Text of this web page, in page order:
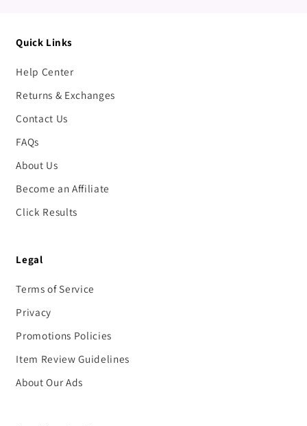
Quick Links
Help Center
Returns & Exchanges
Contact Us
FAQs
About Us
Become an Affiliate
Click Results
Legal
Terms of Service
Privacy
Promotions Policies
Item Review Guidelines
About Our Ads